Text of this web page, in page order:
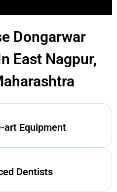
Dongarwar
East Nagpur,
Equipment
Dentists